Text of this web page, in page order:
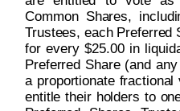
Common Shares,
Trustees, each Preferred
for every $25.00 in
Preferred Share (and
a proportionate
entitle their holders to